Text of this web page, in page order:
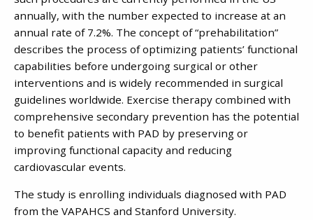
annually, with the number expected to increase at an
annual rate of 7.2%. The concept of “prehabilitation”
describes the process of optimizing patients’ functional
capabilities before undergoing surgical or other
interventions and is widely recommended in surgical
guidelines worldwide. Exercise therapy combined with
comprehensive secondary prevention has the potential
to benefit patients with PAD by preserving or
improving functional capacity and reducing
cardiovascular events.
The study is enrolling individuals diagnosed with PAD
from the VAPAHCS and Stanford University.